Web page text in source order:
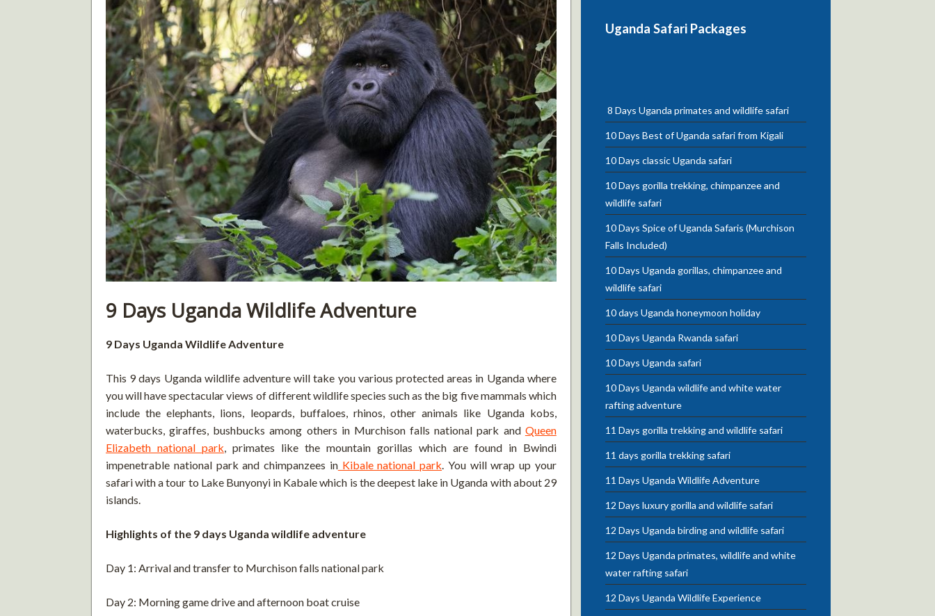
9 Days Uganda Wildlife Adventure
9 Days Uganda Wildlife Adventure
This 9 days Uganda wildlife adventure will take you various protected areas in Uganda where
you will have spectacular views of different wildlife species such as the big five mammals which
include the elephants, lions, leopards, buffaloes, rhinos, other animals like Uganda kobs,
waterbucks, giraffes, bushbucks among others in Murchison falls national park and Queen
Elizabeth national park, primates like the mountain gorillas which are found in Bwindi
impenetrable national park and chimpanzees inKibale national park. You will wrap up your
safari with a tour to Lake Bunyonyi in Kabale which is the deepest lake in Uganda with about 29
islands.
Highlights of the 9 days Uganda wildlife adventure
Day 1: Arrival and transfer to Murchison falls national park
Day 2: Morning game drive and afternoon boat cruise
Uganda Safari Packages
8 Days Uganda primates and wildlife safari
10 Days Best of Uganda safari from Kigali
10 Days classic Uganda safari
10 Days gorilla trekking, chimpanzee and
wildlife safari
10 Days Spice of Uganda Safaris (Murchison
Falls Included)
10 Days Uganda gorillas, chimpanzee and
wildlife safari
10 days Uganda honeymoon holiday
10 Days Uganda Rwanda safari
10 Days Uganda safari
10 Days Uganda wildlife and white water
rafting adventure
11 Days gorilla trekking and wildlife safari
11 days gorilla trekking safari
11 Days Uganda Wildlife Adventure
12 Days luxury gorilla and wildlife safari
12 Days Uganda birding and wildlife safari
12 Days Uganda primates, wildlife and white
water rafting safari
12 Days Uganda Wildlife Experience